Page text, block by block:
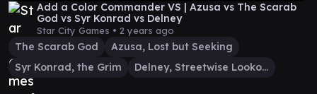
Add a Color Commander VS | Azusa vs The Scarab
God vs Syr Konrad vs Delney
Star City Games • 2 years ago
The Scarab God
Azusa, Lost but Seeking
Syr Konrad, the Grim
Delney, Streetwise Lookout